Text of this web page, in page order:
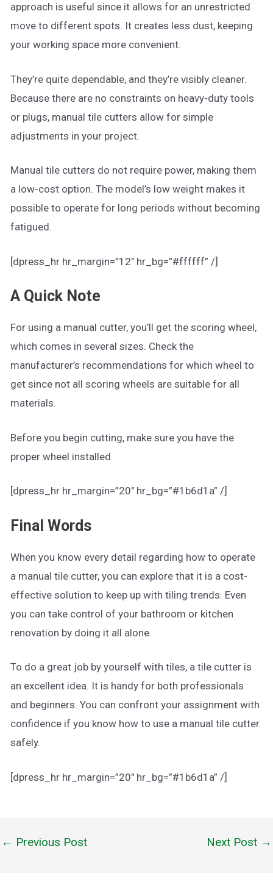
approach is useful since it allows for an unrestricted
move to different spots. It creates less dust, keeping
your working space more convenient.
They’re quite dependable, and they’re visibly cleaner.
Because there are no constraints on heavy-duty tools
or plugs, manual tile cutters allow for simple
adjustments in your project.
Manual tile cutters do not require power, making them
a low-cost option. The model’s low weight makes it
possible to operate for long periods without becoming
fatigued.
[dpress_hr hr_margin=”12″ hr_bg=”#ffffff” /]
A Quick Note
For using a manual cutter, you’ll get the scoring wheel,
which comes in several sizes. Check the
manufacturer’s recommendations for which wheel to
get since not all scoring wheels are suitable for all
materials.
Before you begin cutting, make sure you have the
proper wheel installed.
[dpress_hr hr_margin=”20″ hr_bg=”#1b6d1a” /]
Final Words
When you know every detail regarding how to operate
a manual tile cutter, you can explore that it is a cost-
effective solution to keep up with tiling trends. Even
you can take control of your bathroom or kitchen
renovation by doing it all alone.
To do a great job by yourself with tiles, a tile cutter is
an excellent idea. It is handy for both professionals
and beginners. You can confront your assignment with
confidence if you know how to use a manual tile cutter
safely.
[dpress_hr hr_margin=”20″ hr_bg=”#1b6d1a” /]
Post
← Previous Post Next Post →